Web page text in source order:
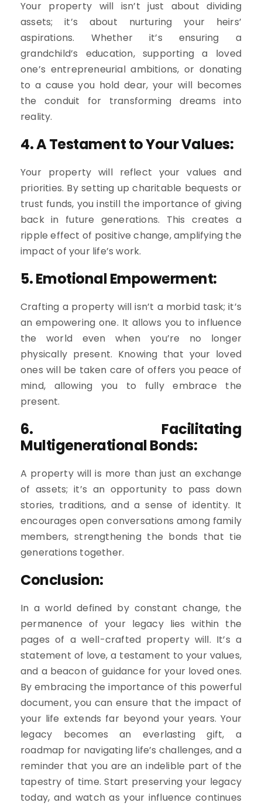
Your property will isn’t just about dividing
assets; it’s about nurturing your heirs’
aspirations. Whether it’s ensuring a
grandchild’s education, supporting a loved
one’s entrepreneurial ambitions, or donating
to a cause you hold dear, your will becomes
the conduit for transforming dreams into
reality.
4. A Testament to Your Values:
Your property will reflect your values and
priorities. By setting up charitable bequests or
trust funds, you instill the importance of giving
back in future generations. This creates a
ripple effect of positive change, amplifying the
impact of your life’s work.
5. Emotional Empowerment:
Crafting a property will isn’t a morbid task; it’s
an empowering one. It allows you to influence
the world even when you’re no longer
physically present. Knowing that your loved
ones will be taken care of offers you peace of
mind, allowing you to fully embrace the
present.
6. Facilitating
Multigenerational Bonds:
A property will is more than just an exchange
of assets; it’s an opportunity to pass down
stories, traditions, and a sense of identity. It
encourages open conversations among family
members, strengthening the bonds that tie
generations together.
Conclusion:
In a world defined by constant change, the
permanence of your legacy lies within the
pages of a well-crafted property will. It’s a
statement of love, a testament to your values,
and a beacon of guidance for your loved ones.
By embracing the importance of this powerful
document, you can ensure that the impact of
your life extends far beyond your years. Your
legacy becomes an everlasting gift, a
roadmap for navigating life’s challenges, and a
reminder that you are an indelible part of the
tapestry of time. Start preserving your legacy
today, and watch as your influence continues